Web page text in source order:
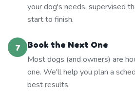
your dog's needs, supervised
start to finish.
7
Book the Next One
Most dogs (and owners) are
one. We'll help you plan a
best results.